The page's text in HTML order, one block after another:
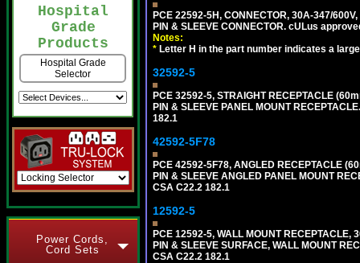
Hospital
Grade
Products
Hospital Grade
Selector
Power Cords,
Cord Sets
PCE 22592-5H, CONNECTOR, 30A-347/
PIN & SLEEVE CONNECTOR. cULus
Notes:
* Letter H in the part number indicates a
32592-5
PCE 32592-5, STRAIGHT RECEPTACLE
PIN & SLEEVE PANEL MOUNT
182.1
42592-5F78
PCE 42592-5F78, ANGLED RECEPTACLE
PIN & SLEEVE ANGLED PANEL MOUNT
CSA C22.2 182.1
12592-5
PCE 12592-5, WALL MOUNT RECEPTACLE,
PIN & SLEEVE SURFACE, WALL MOUNT
CSA C22.2 182.1